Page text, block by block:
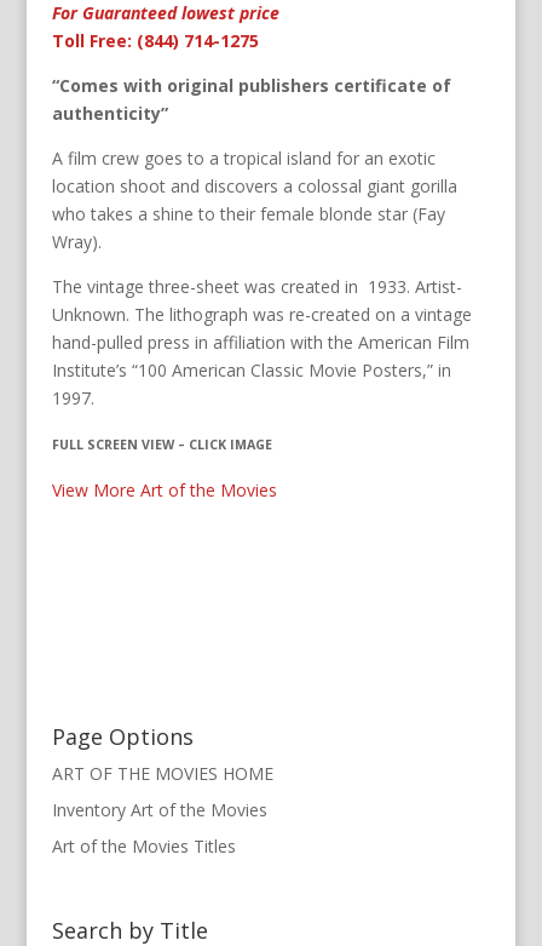
For Guaranteed lowest price
Toll Free: (844) 714-1275
“Comes with original publishers certificate of
authenticity”
A film crew goes to a tropical island for an exotic
location shoot and discovers a colossal giant gorilla
who takes a shine to their female blonde star (Fay
Wray).
The vintage three-sheet was created in 1933. Artist-
Unknown. The lithograph was re-created on a vintage
hand-pulled press in affiliation with the American Film
Institute’s “100 American Classic Movie Posters,” in
1997.
FULL SCREEN VIEW – CLICK IMAGE
View More Art of the Movies
Page Options
ART OF THE MOVIES HOME
Inventory Art of the Movies
Art of the Movies Titles
Search by Title